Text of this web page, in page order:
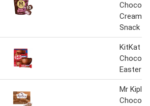
Cream
Snack
KitKat
Easter
Mr